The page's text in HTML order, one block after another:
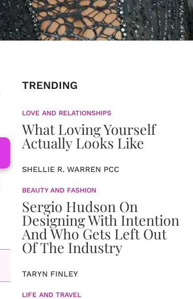
TRENDING
LOVE AND RELATIONSHIPS
What Loving Yourself
Actually Looks Like
SHELLIE R. WARREN PCC
BEAUTY AND FASHION
Sergio Hudson On
Designing With Intention
And Who Gets Left Out
Of The Industry
TARYN FINLEY
LIFE AND TRAVEL